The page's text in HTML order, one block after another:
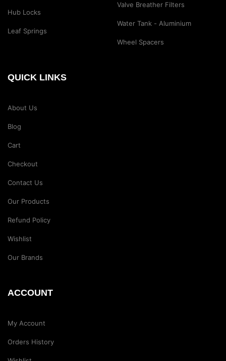
Hub Locks
Leaf Springs
Valve Breather Filters
Water Tank - Aluminium
Wheel Spacers
QUICK LINKS
About Us
Blog
Cart
Checkout
Contact Us
Our Products
Refund Policy
Wishlist
Our Brands
ACCOUNT
My Account
Orders History